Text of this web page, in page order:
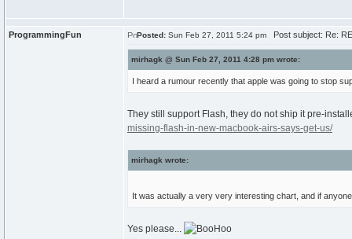
ProgrammingFun Posted: Sun Feb 27, 2011 5:24 pm Post subject: Re:
mirhagk @ Sun Feb 27, 2011 4:28 pm wrote:
I heard a rumour recently that apple was going to stop
They still support Flash, they do not ship it pre-
missing-flash-in-new-macbook-airs-says-get-us/
mirhagk wrote:
It was actually a very very interesting chart, and if
Yes please...